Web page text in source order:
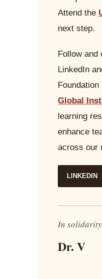
Attend the
next step.
Follow and
LinkedIn
Global
learning
enhance
across our
LINKEDIN
In
Dr. V